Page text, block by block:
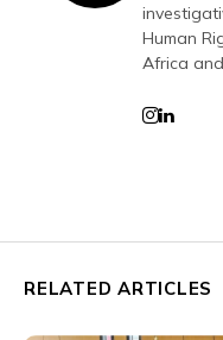
Human
Africa
RELATED ARTICLES